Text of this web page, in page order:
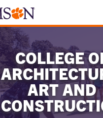
COLLEGE
ART AND